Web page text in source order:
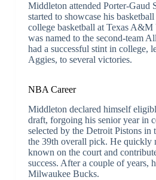
Middleton attended Porter-Gaud
started to showcase his
college basketball at Texas
was named to the second-team
had a successful stint in college,
Aggies, to several victories.
NBA Career
Middleton declared himself
draft, forgoing his senior year in
selected by the Detroit Pistons in
the 39th overall pick. He quickly
known on the court and
success. After a couple of years,
Milwaukee Bucks.